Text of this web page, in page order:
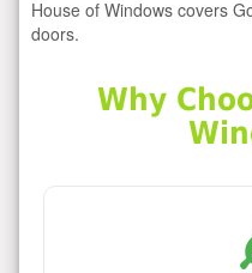
House of Windows covers
doors.
Why